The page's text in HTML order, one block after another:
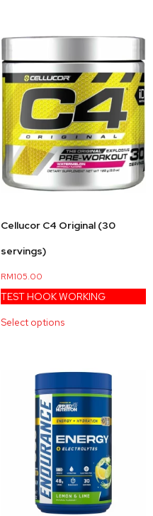
Cellucor C4 Original (30
servings)
RM105.00
TEST HOOK WORKING
Select options